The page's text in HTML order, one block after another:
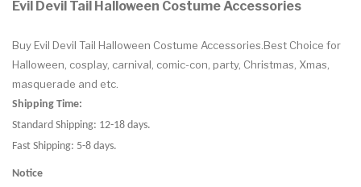
Evil Devil Tail Halloween Costume Accessories
Buy Evil Devil Tail Halloween Costume Accessories.Best Choice for
Halloween, cosplay, carnival, comic-con, party, Christmas, Xmas,
masquerade and etc.
Shipping Time:
Standard Shipping: 12-18 days.
Fast Shipping: 5-8 days.
Notice